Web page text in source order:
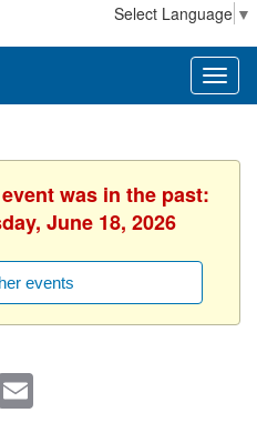
Select Language ▼
was in the past:
June 18, 2026
events